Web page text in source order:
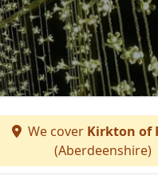
We cover Kirkton of
(Aberdeenshire)